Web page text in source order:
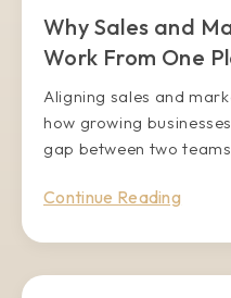
Why Sales and
Work From One
Aligning sales and
how growing
gap between two
Continue Reading